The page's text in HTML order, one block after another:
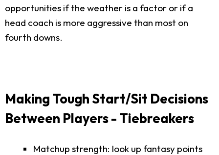
opportunities if the weather is a factor or if a
head coach is more aggressive than most on
fourth downs.
Making Tough Start/Sit Decisions
Between Players - Tiebreakers
Matchup strength: look up fantasy points